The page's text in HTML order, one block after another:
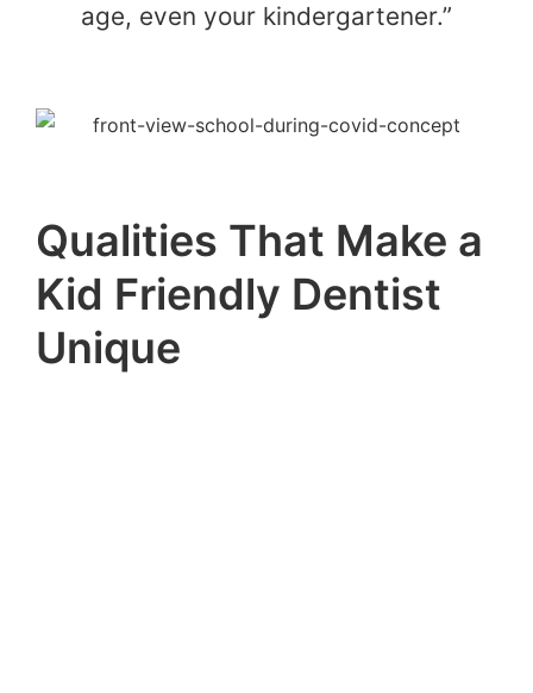
age, even your kindergartener.”
Qualities That Make a
Kid Friendly Dentist
Unique